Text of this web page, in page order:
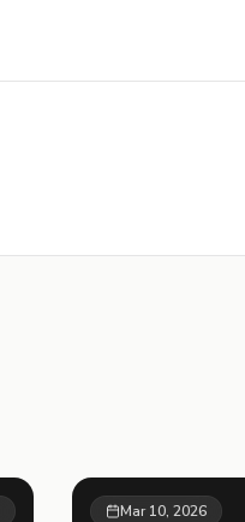
Mar 10, 2026